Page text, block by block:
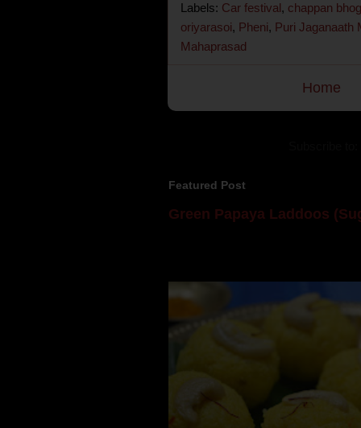
Labels: Car festival, chappan bhog
oriyarasoi, Pheni, Puri Jaganaath
Mahaprasad
Home
Featured Post
Green Papaya Laddoos